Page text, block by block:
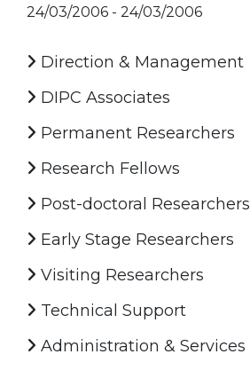
24/03/2006 - 24/03/2006
Direction & Management
DIPC Associates
Permanent Researchers
Research Fellows
Post-doctoral Researchers
Early Stage Researchers
Visiting Researchers
Technical Support
Administration & Services